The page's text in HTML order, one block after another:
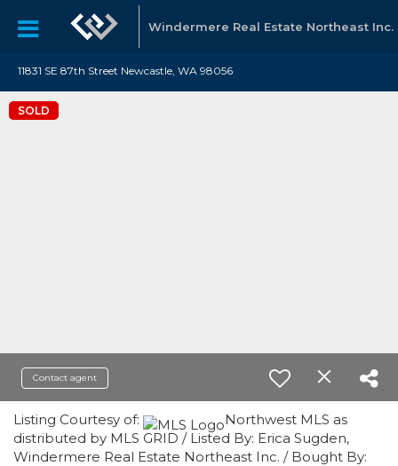
Windermere Real Estate Northeast Inc.
11831 SE 87th Street Newcastle, WA 98056
SOLD
Contact agent
Listing Courtesy of:
Northwest MLS as
distributed by MLS GRID / Listed By: Erica Sugden,
Windermere Real Estate Northeast Inc. / Bought By: